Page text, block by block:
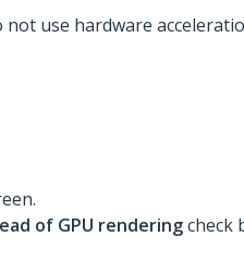
use hardware
of GPU renderingcheck